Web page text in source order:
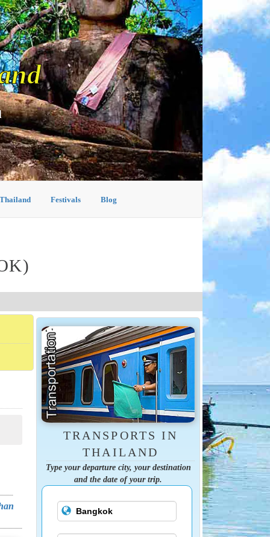
Festivals Blog
TRANSPORTS IN
THAILAND
Type your departure city, your destination
and the date of your trip.